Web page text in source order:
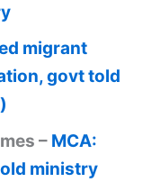
migrant
govt told
– MCA:
ministry